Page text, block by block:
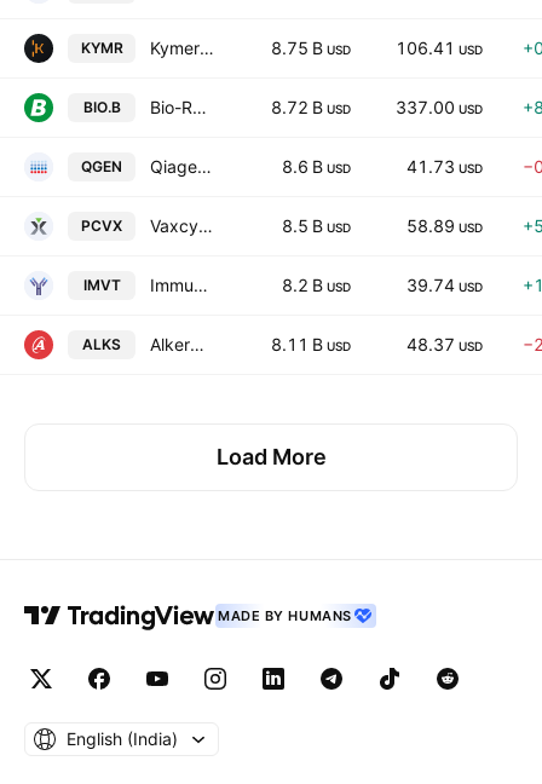
KYMR Kymera Therapeutics, Inc. 8.75 B USD 106.41 USD
BIO.B Bio-Rad Laboratories, Inc. 8.72 B USD 337.00 USD
QGEN Qiagen N.V. 8.6 B USD 41.73 USD
PCVX Vaxcyte, Inc. 8.5 B USD 58.89 USD
IMVT Immunovant, Inc. 8.2 B USD 39.74 USD
ALKS Alkermes plc 8.11 B USD 48.37 USD
Load More
MADE BY HUMANS
English ‎(India)‎